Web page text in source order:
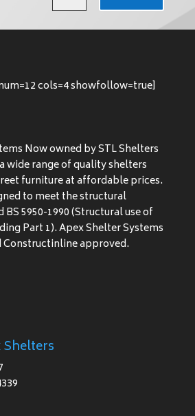
cols=4 showfollow=true]
Now owned by STL Shelters
wide range of quality shelters
furniture at affordable prices.
to meet the structural
5950-1990 (Structural use of
Part 1). Apex Shelter Systems
Constructinline approved.